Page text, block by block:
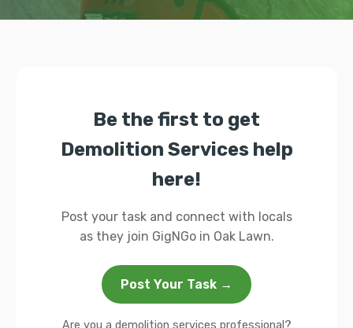
Be the first to get
Demolition Services help
here!
Post your task and connect with locals
as they join GigNGo in Oak Lawn.
Post Your Task →
Are you a demolition services professional?